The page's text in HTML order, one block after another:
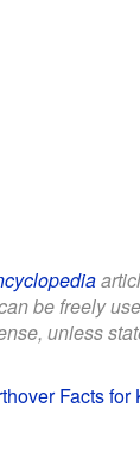
be freely
unless
Facts for